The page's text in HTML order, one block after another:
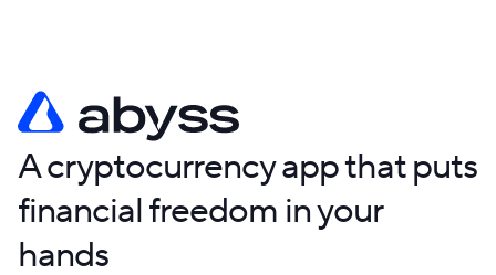
A cryptocurrency app that puts
financial freedom in your
hands